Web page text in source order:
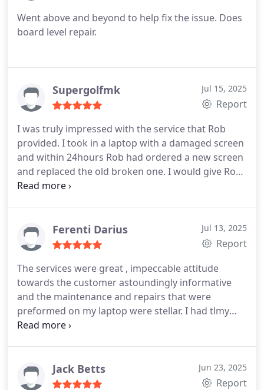
Went above and beyond to help fix the issue. Does
board level repair.
Supergolfmk Jul 15, 2025
Report
I was truly impressed with the service that Rob
provided. I took in a laptop with a damaged screen
and within 24hours Rob had ordered a new screen
and replaced the old broken one. I would give Rob
and the service he provided 6 stars if the option
definitely have no reservations in recommending.
Ferenti Darius Jul 13, 2025
Report
The services were great , impeccable attitude
towards the customer astoundingly informative
and the maintenance and repairs that were
preformed on my laptop were stellar. I had tlmy
laptop serviced by MSI directly before and honestly
at the centre were able to not only fix the issues
but also give me advice on what should be
Jack Betts Jun 23, 2025
Report